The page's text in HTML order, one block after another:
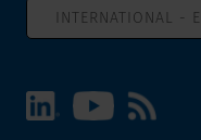
INTERNATIONAL -